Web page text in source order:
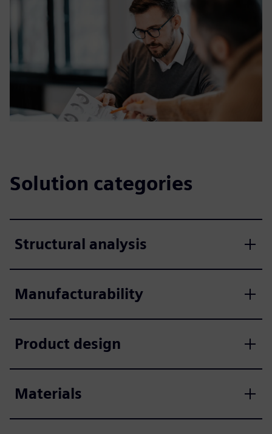
Solution categories
Structural analysis
Manufacturability
Product design
Materials